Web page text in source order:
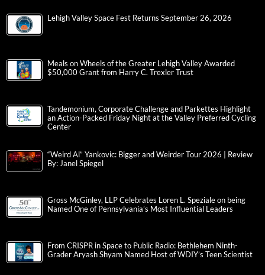
Lehigh Valley Space Fest Returns September 26, 2026
Meals on Wheels of the Greater Lehigh Valley Awarded
$50,000 Grant from Harry C. Trexler Trust
Tandemonium, Corporate Challenge and Parkettes Highlight
an Action-Packed Friday Night at the Valley Preferred Cycling
Center
“Weird Al” Yankovic: Bigger and Weirder Tour 2026 | Review
By: Janel Spiegel
Gross McGinley, LLP Celebrates Loren L. Speziale on being
Named One of Pennsylvania’s Most Influential Leaders
From CRISPR in Space to Public Radio: Bethlehem Ninth-
Grader Aryash Shyam Named Host of WDIY’s Teen Scientist